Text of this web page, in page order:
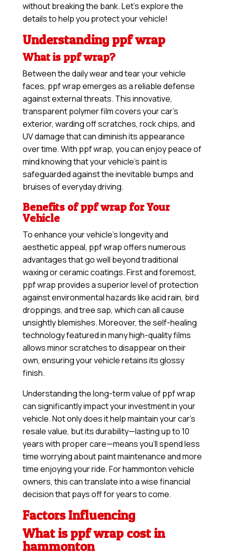
without breaking the bank. Let’s explore the
details to help you protect your vehicle!
Understanding ppf wrap
What is ppf wrap?
Between the daily wear and tear your vehicle
faces, ppf wrap emerges as a reliable defense
against external threats. This innovative,
transparent polymer film covers your car’s
exterior, warding off scratches, rock chips, and
UV damage that can diminish its appearance
over time. With ppf wrap, you can enjoy peace of
mind knowing that your vehicle’s paint is
safeguarded against the inevitable bumps and
bruises of everyday driving.
Benefits of ppf wrap for Your
Vehicle
To enhance your vehicle’s longevity and
aesthetic appeal, ppf wrap offers numerous
advantages that go well beyond traditional
waxing or ceramic coatings. First and foremost,
ppf wrap provides a superior level of protection
against environmental hazards like acid rain, bird
droppings, and tree sap, which can all cause
unsightly blemishes. Moreover, the self-healing
technology featured in many high-quality films
allows minor scratches to disappear on their
own, ensuring your vehicle retains its glossy
finish.
Understanding the long-term value of ppf wrap
can significantly impact your investment in your
vehicle. Not only does it help maintain your car’s
resale value, but its durability—lasting up to 10
years with proper care—means you’ll spend less
time worrying about paint maintenance and more
time enjoying your ride. For hammonton vehicle
owners, this can translate into a wise financial
decision that pays off for years to come.
Factors Influencing
What is ppf wrap cost in
hammonton